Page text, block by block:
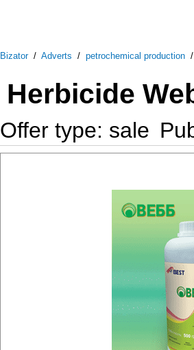
Bizator/ Adverts / petrochemical production /
Herbicide
Offer type: sale